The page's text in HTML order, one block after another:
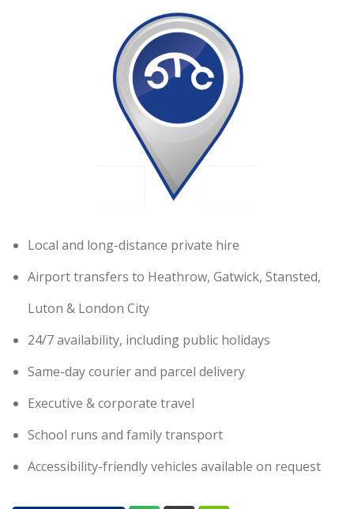
Local and long-distance private hire
Airport transfers to Heathrow, Gatwick, Stansted,
Luton & London City
24/7 availability, including public holidays
Same-day courier and parcel delivery
Executive & corporate travel
School runs and family transport
Accessibility-friendly vehicles available on request